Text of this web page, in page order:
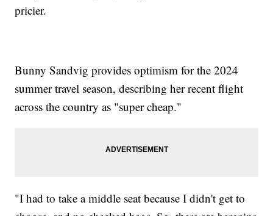
pricier.
Bunny Sandvig provides optimism for the 2024
summer travel season, describing her recent flight
across the country as "super cheap."
"I had to take a middle seat because I didn't get to